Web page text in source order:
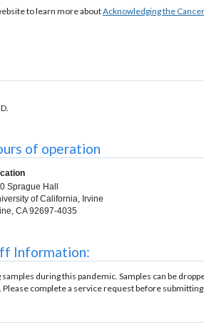
to learn more aboutAcknowledging the
of operation
Sprague Hall
of California, Irvine
CA 92697-4035
Information:
samples during this pandemic. Samples can be
Please complete a service request before